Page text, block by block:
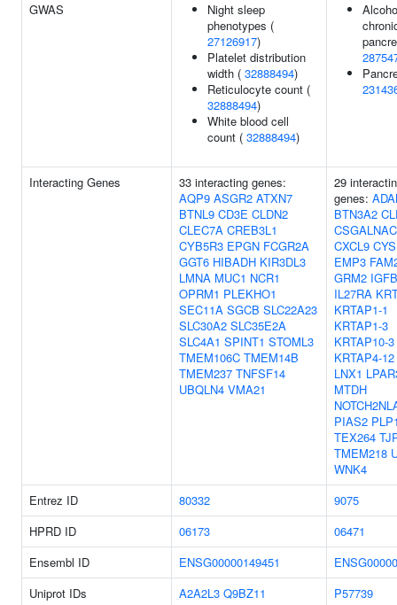
GWAS
Night sleep
phenotypes (
27126917)
Platelet distribution
width ( 32888494)
Reticulocyte count (
32888494)
White blood cell
count ( 32888494)
Interacting Genes
33 interacting genes:
AQP9 ASGR2 ATXN7
BTNL9 CD3E CLDN2
CLEC7A CREB3L1
CYB5R3 EPGN FCGR2A
GGT6 HIBADH KIR3DL3
LMNA MUC1 NCR1
OPRM1 PLEKHO1
SEC11A SGCB SLC22A23
SLC30A2 SLC35E2A
SLC4A1 SPINT1 STOML3
TMEM106C TMEM14B
TMEM237 TNFSF14
UBQLN4 VMA21
29
genes:
BTN3A2
CXCL9
EMP3
GRM2
IL27RA
KRTAP1-1
KRTAP1-3
KRTAP10-3
KRTAP4-12
LNX1
MTDH
PIAS2
TEX264
TMEM218
WNK4
Entrez ID
80332
9075
HPRD ID
06173
06471
Ensembl ID
ENSG00000149451
Uniprot IDs
A2A2L3 Q9BZ11
P57739